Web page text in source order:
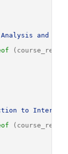
Analysis and
(course_rec),
to
(course_rec),